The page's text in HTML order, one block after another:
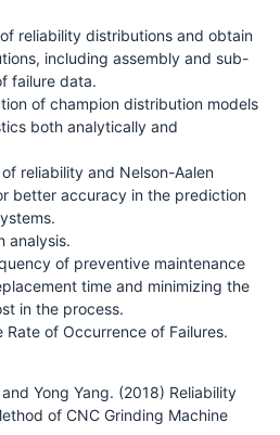
reliability distributions and obtain
including assembly and sub-
failure data.
of champion distribution models
both analytically and
reliability and Nelson-Aalen
better accuracy in the prediction
analysis.
of preventive maintenance
time and minimizing the
in the process.
Rate of Occurrence of Failures.
Yong Yang. (2018) Reliability
of CNC Grinding Machine